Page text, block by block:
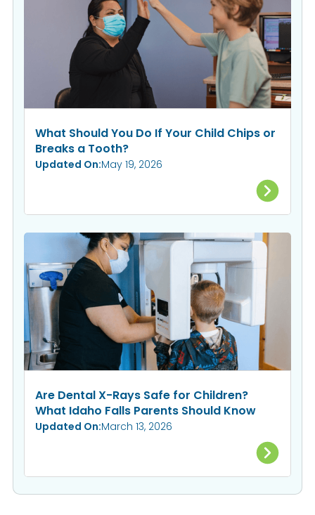
What Should You Do If Your Child Chips or
Breaks a Tooth?
Updated On:May 19, 2026
Are Dental X-Rays Safe for Children?
What Idaho Falls Parents Should Know
Updated On:March 13, 2026